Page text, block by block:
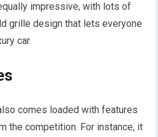
impressive, with lots of
grille design that lets everyone
car.
comes loaded with features
the competition. For instance, it